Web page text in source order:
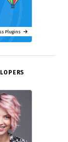
Plugins